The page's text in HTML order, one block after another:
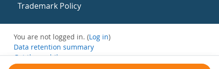
Trademark Policy
You are not logged in. (Log in)
Data retention summary
Get the mobile app